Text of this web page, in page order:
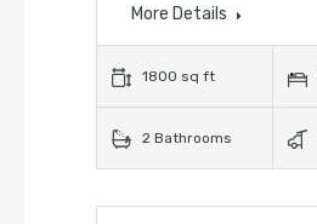
More Details
1800 sq ft
2 Bathrooms